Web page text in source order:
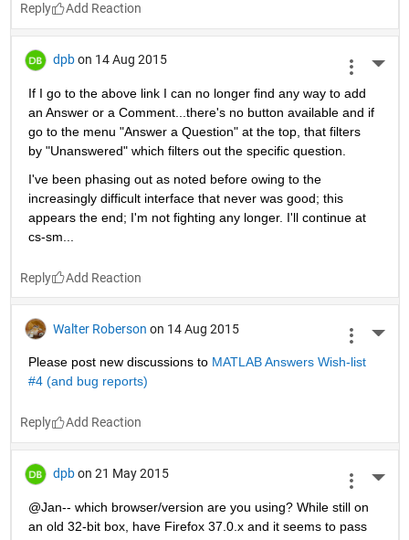
Reply
dpb on 14 Aug 2015
If I go to the above link I can no longer find any way to add
an Answer or a Comment...there's no button available and if
go to the menu "Answer a Question" at the top, that filters
by "Unanswered" which filters out the specific question.
I've been phasing out as noted before owing to the
increasingly difficult interface that never was good; this
appears the end; I'm not fighting any longer. I'll continue at
cs-sm...
Reply
Walter Roberson on 14 Aug 2015
Please post new discussions to MATLAB Answers Wish-list
#4 (and bug reports)
Reply
dpb on 21 May 2015
@Jan-- which browser/version are you using? While still on
an old 32-bit box, have Firefox 37.0.x and it seems to pass